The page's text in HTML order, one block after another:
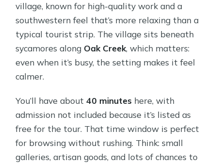
village, known for high-quality work and a
southwestern feel that’s more relaxing than a
typical tourist strip. The village sits beneath
sycamores along Oak Creek, which matters:
even when it’s busy, the setting makes it feel
calmer.
You’ll have about40 minutes here, with
admission not included because it’s listed as
free for the tour. That time window is perfect
for browsing without rushing. Think: small
galleries, artisan goods, and lots of chances to